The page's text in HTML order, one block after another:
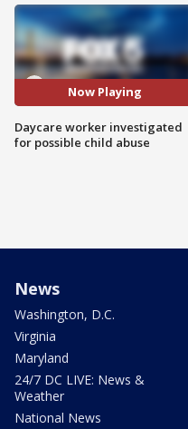
Now Playing
Daycare worker investigated
for possible child abuse
News
Washington, D.C.
Virginia
Maryland
24/7 DC LIVE: News &
Weather
National News